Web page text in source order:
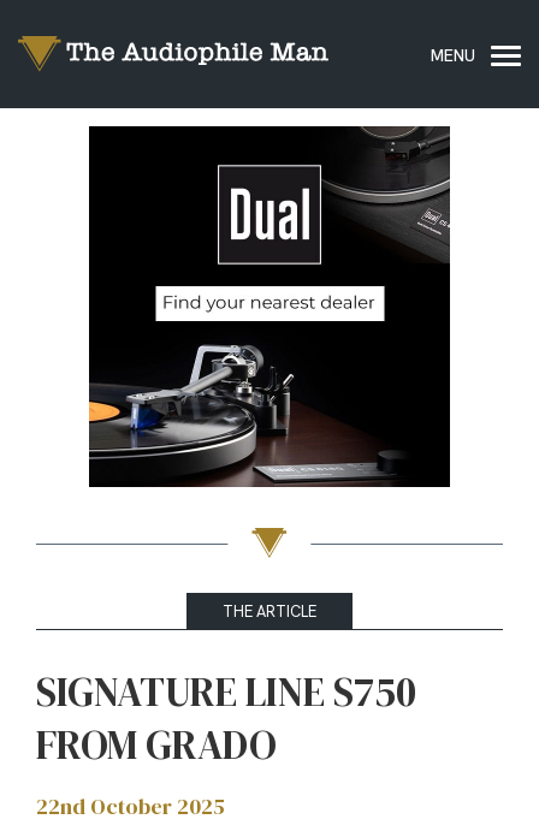
THE ARTICLE
SIGNATURE LINE S750
FROM GRADO
22nd October 2025